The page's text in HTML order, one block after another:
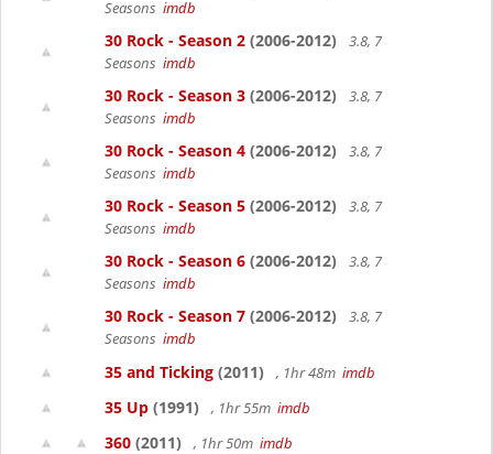
Seasons imdb
30 Rock - Season 2 (2006-2012)
3.8, 7
Seasons imdb
30 Rock - Season 3 (2006-2012)
3.8, 7
Seasons imdb
30 Rock - Season 4 (2006-2012)
3.8, 7
Seasons imdb
30 Rock - Season 5 (2006-2012)
3.8, 7
Seasons imdb
30 Rock - Season 6 (2006-2012)
3.8, 7
Seasons imdb
30 Rock - Season 7 (2006-2012)
3.8, 7
Seasons imdb
35 and Ticking (2011) , 1hr 48m imdb
35 Up (1991) , 1hr 55m imdb
360 (2011) , 1hr 50m imdb